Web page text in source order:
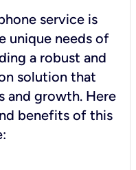
service is
unique needs of
a robust and
solution that
and growth. Here
benefits of this